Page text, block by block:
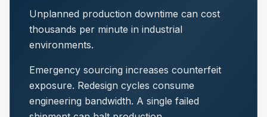
Unplanned production downtime can cost
thousands per minute in industrial
environments.
Emergency sourcing increases counterfeit
exposure. Redesign cycles consume
engineering bandwidth. A single failed